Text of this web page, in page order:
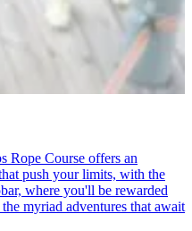
Rope Course offers an
push your limits, with the
where you'll be rewarded
myriad adventures that await